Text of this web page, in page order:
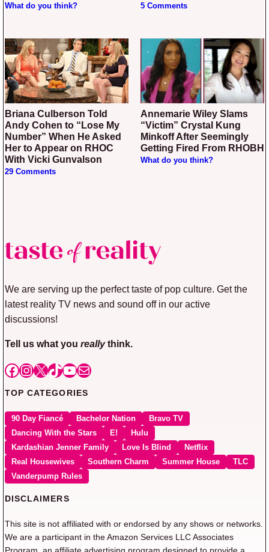
What do you think? 5 Comments
Briana Culberson Told
Andy Cohen to “Lose My
Number” When He Asked
Her to Appear on RHOC
With Vicki Gunvalson
29 Comments
Annemarie Wiley Slams
“Victim” Crystal Kung
Minkoff After Seemingly
Getting Fired From RHOBH
What do you think?
We are serving up the perfect taste of pop culture. Get the
latest reality TV news and sound off in our active
discussions!
Tell us what you reallythink.
Facebook
Instagram
X TikTok
YouTube
Mail
TOP CATEGORIES
90 Day Fiancé Bachelor Nation
Bravo TV
Dancing With the Stars
E!
Hulu
Kardashian Jenner Family
Love Is Blind
Netflix
Real Housewives
Southern Charm Summer House
TLC
Vanderpump Rules
DISCLAIMERS
This site is not affiliated with or endorsed by any shows or networks.
We are a participant in the Amazon Services LLC Associates
Program, an affiliate advertising program designed to provide a